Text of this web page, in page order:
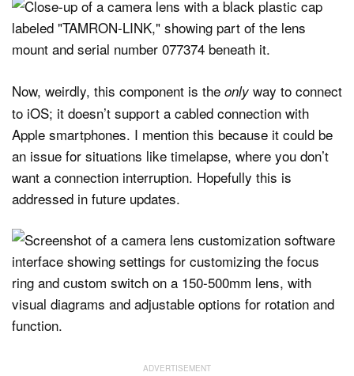
Now, weirdly, this component is the only way to connect
to iOS; it doesn’t support a cabled connection with
Apple smartphones. I mention this because it could be
an issue for situations like timelapse, where you don’t
want a connection interruption. Hopefully this is
addressed in future updates.